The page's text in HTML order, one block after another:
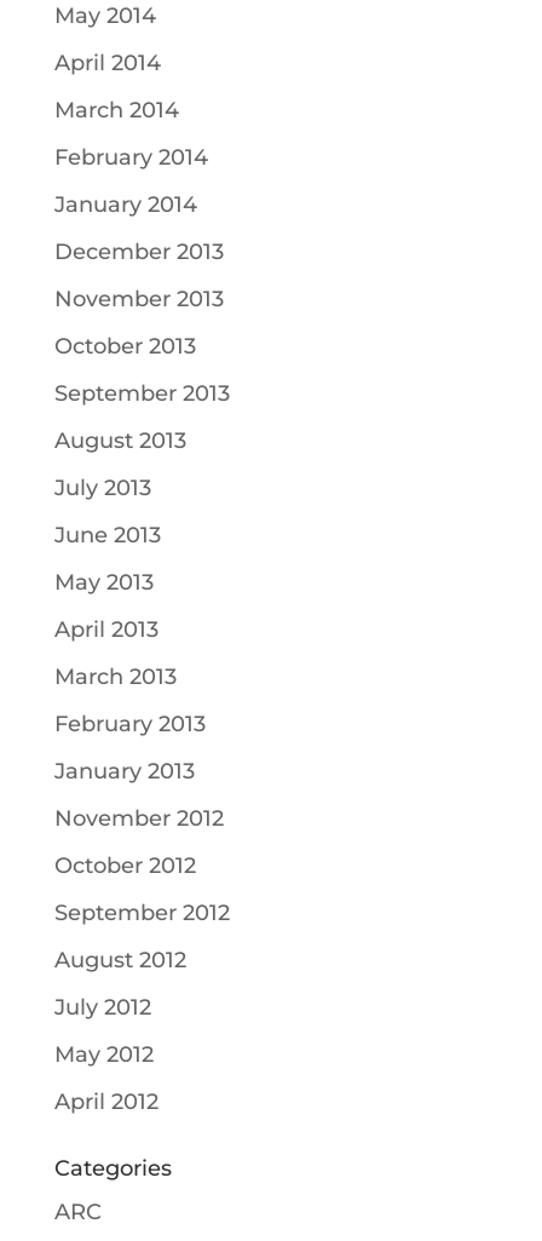
May 2014
April 2014
March 2014
February 2014
January 2014
December 2013
November 2013
October 2013
September 2013
August 2013
July 2013
June 2013
May 2013
April 2013
March 2013
February 2013
January 2013
November 2012
October 2012
September 2012
August 2012
July 2012
May 2012
April 2012
Categories
ARC